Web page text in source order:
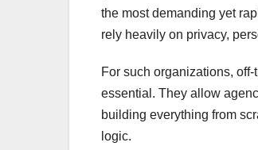
the most demanding yet
rely heavily on privacy,
For such organizations,
essential. They allow
building everything from
logic.